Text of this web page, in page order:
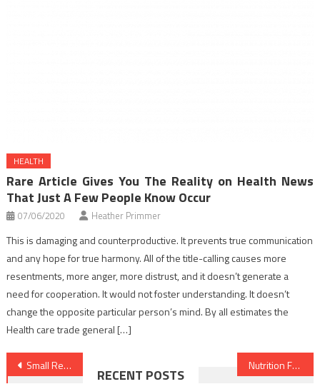
HEALTH
Rare Article Gives You The Reality on Health News
That Just A Few People Know Occur
07/06/2020 Heather Primmer
This is damaging and counterproductive. It prevents true communication
and any hope for true harmony. All of the title-calling causes more
resentments, more anger, more distrust, and it doesn’t generate a
need for cooperation. It would not foster understanding. It doesn’t
change the opposite particular person’s mind. By all estimates the
Health care trade general […]
Post
Small Report Shows The Plain Details About Healthy Lifestyle Facts And How It Could Affect You Nutrition Facts Every Smart Shopper Should Know
RECENT POSTS